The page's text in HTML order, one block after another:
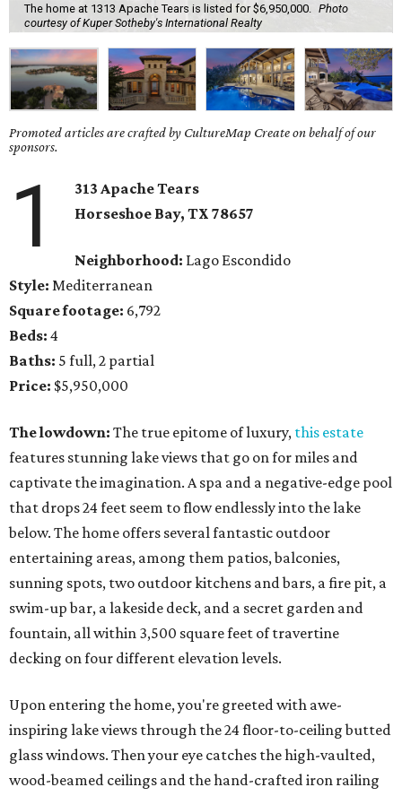
The home at 1313 Apache Tears is listed for $6,950,000.
Photo
courtesy of Kuper Sotheby's International Realty
Promoted articles are crafted by CultureMap Create on behalf of our
sponsors.
1
313 Apache Tears
Horseshoe Bay, TX78657
Neighborhood: Lago Escondido
Style: Mediterranean
Square footage: 6,792
Beds: 4
Baths: 5 full, 2 partial
Price: $5,950,000
The lowdown: The true epitome of luxury, this estate
features stunning lake views that go on for miles and
captivate the imagination. A spa and a negative-edge pool
that drops 24 feet seem to flow endlessly into the lake
below. The home offers several fantastic outdoor
entertaining areas, among them patios, balconies,
sunning spots, two outdoor kitchens and bars, a fire pit, a
swim-up bar, a lakeside deck, and a secret garden and
fountain, all within 3,500 square feet of travertine
decking on four different elevation levels.
Upon entering the home, you're greeted with awe-
inspiring lake views through the 24 floor-to-ceiling butted
glass windows. Then your eye catches the high-vaulted,
wood-beamed ceilings and the hand-crafted iron railing